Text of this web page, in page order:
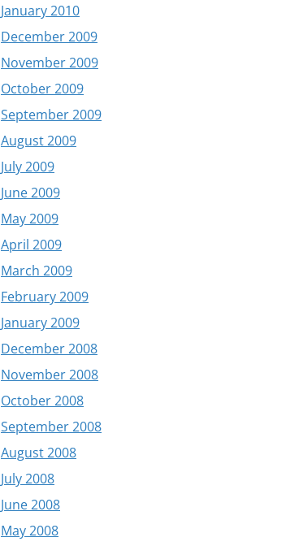
January 2010
December 2009
November 2009
October 2009
September 2009
August 2009
July 2009
June 2009
May 2009
April 2009
March 2009
February 2009
January 2009
December 2008
November 2008
October 2008
September 2008
August 2008
July 2008
June 2008
May 2008